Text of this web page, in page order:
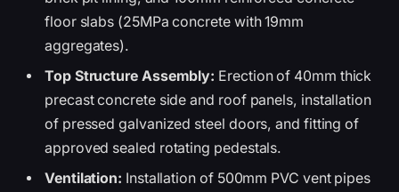
floor slabs (25MPa concrete with 19mm
aggregates).
Top Structure Assembly: Erection of 40mm thick
precast concrete side and roof panels, installation
of pressed galvanized steel doors, and fitting of
approved sealed rotating pedestals.
Ventilation: Installation of 500mm PVC vent pipes